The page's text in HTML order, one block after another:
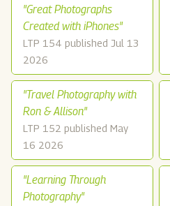
"Great Photographs
Created with iPhones"
LTP 154 published Jul 13
2026
"Travel Photography with
Ron & Allison"
LTP 152 published May
16 2026
"Learning Through
Photography"